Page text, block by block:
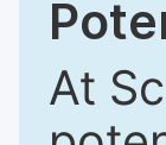
At